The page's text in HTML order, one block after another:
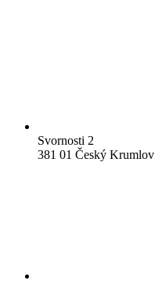
Svornosti 2
381 01 Český Krumlov